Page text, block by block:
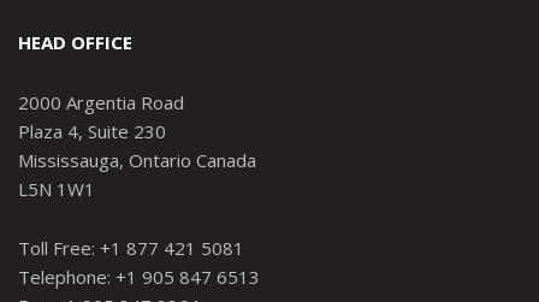
HEAD OFFICE
2000 Argentia Road
Plaza 4, Suite 230
Mississauga, Ontario Canada
L5N 1W1
Toll Free: +1 877 421 5081
Telephone: +1 905 847 6513